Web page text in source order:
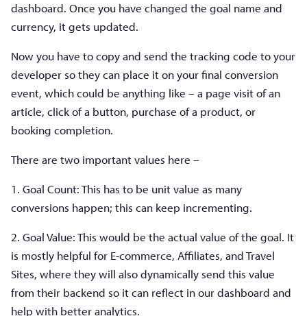
dashboard. Once you have changed the goal name and
currency, it gets updated.
Now you have to copy and send the tracking code to your
developer so they can place it on your final conversion
event, which could be anything like – a page visit of an
article, click of a button, purchase of a product, or
booking completion.
There are two important values here –
1. Goal Count: This has to be unit value as many
conversions happen; this can keep incrementing.
2. Goal Value: This would be the actual value of the goal. It
is mostly helpful for E-commerce, Affiliates, and Travel
Sites, where they will also dynamically send this value
from their backend so it can reflect in our dashboard and
help with better analytics.